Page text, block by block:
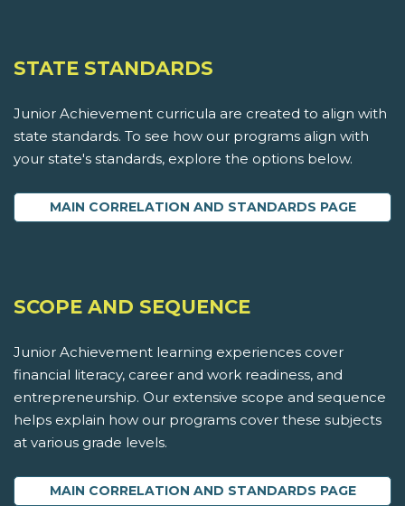
STATE STANDARDS
Junior Achievement curricula are created to align with
state standards. To see how our programs align with
your state's standards, explore the options below.
MAIN CORRELATION AND STANDARDS PAGE
SCOPE AND SEQUENCE
Junior Achievement learning experiences cover
financial literacy, career and work readiness, and
entrepreneurship. Our extensive scope and sequence
helps explain how our programs cover these subjects
at various grade levels.
MAIN CORRELATION AND STANDARDS PAGE